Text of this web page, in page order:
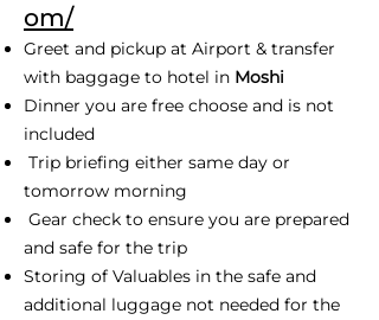
om/
Greet and pickup at Airport & transfer
with baggage to hotel in Moshi
Dinner you are free choose and is not
included
Trip briefing either same day or
tomorrow morning
Gear check to ensure you are prepared
and safe for the trip
Storing of Valuables in the safe and
additional luggage not needed for the